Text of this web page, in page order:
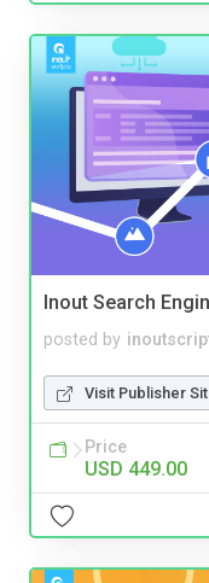
Inout Search
posted by
Visit Publisher
Price
USD 449.00